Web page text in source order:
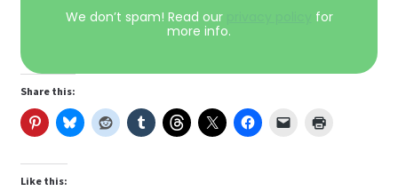
We don’t spam! Read our
for
more info.
Share this:
Like this: